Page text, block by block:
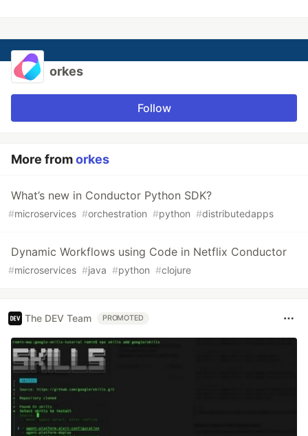
orkes
Follow
More fromorkes
What’s new in Conductor Python SDK?
#microservices #orchestration #python #distributedapps
Dynamic Workflows using Code in Netflix Conductor
#microservices #java #python #clojure
The DEV Team PROMOTED